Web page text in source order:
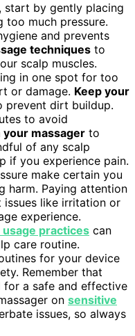
, start by gently placing
much pressure.
and prevents
techniques to
scalp muscles.
in one spot for too
or damage. Keep your
prevent dirt buildup.
to avoid
your massager to
of any scalp
if you experience pain.
make certain you
harm. Paying attention
issues like irritation or
experience.
usage practices can
care routine.
for your device
Remember that
for a safe and effective
on sensitive
issues, so always